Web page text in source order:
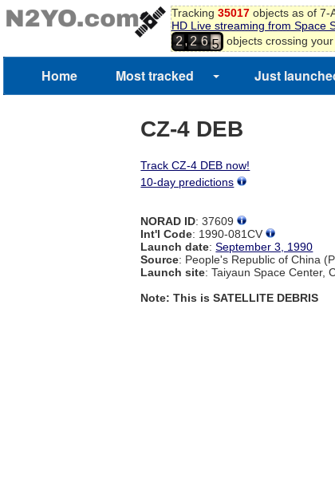
Tracking 35017objects as of 7-
HD Live streaming from Space
2,2 6
3
4
5
6
8
9
objects crossing
Home Most tracked Just
CZ-4 DEB
Track CZ-4 DEB now!
10-day predictions
NORAD ID: 37609
Int'l Code: 1990-081CV
Launch date:September 3, 1990
Source: People's Republic of China
Launch site: Taiyaun Space Center,
Note: This is SATELLITE DEBRIS